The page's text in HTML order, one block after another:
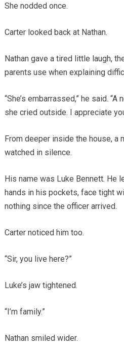
She nodded once.
Carter looked back at Nathan.
Nathan gave a tired little laugh,
parents use when explaining
“She’s embarrassed,” he said.
she cried outside. I appreciate
From deeper inside the house, a
watched in silence.
His name was Luke Bennett. He
hands in his pockets, face tight
nothing since the officer arrived.
Carter noticed him too.
“Sir, you live here?”
Luke’s jaw tightened.
“I’m family.”
Nathan smiled wider.